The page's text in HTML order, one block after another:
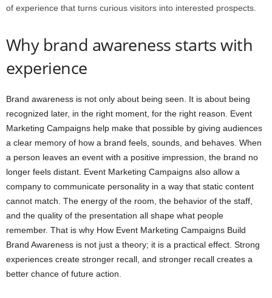
of experience that turns curious visitors into interested prospects.
Why brand awareness starts with
experience
Brand awareness is not only about being seen. It is about being
recognized later, in the right moment, for the right reason. Event
Marketing Campaigns help make that possible by giving audiences
a clear memory of how a brand feels, sounds, and behaves. When
a person leaves an event with a positive impression, the brand no
longer feels distant. Event Marketing Campaigns also allow a
company to communicate personality in a way that static content
cannot match. The energy of the room, the behavior of the staff,
and the quality of the presentation all shape what people
remember. That is why How Event Marketing Campaigns Build
Brand Awareness is not just a theory; it is a practical effect. Strong
experiences create stronger recall, and stronger recall creates a
better chance of future action.